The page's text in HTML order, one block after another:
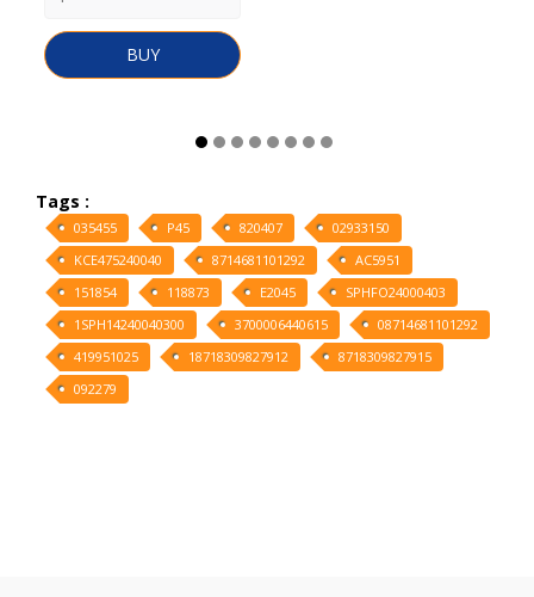
BUY
Tags :
035455 P45 820407
02933150
KCE475240040
8714681101292
AC5951
151854
118873 E2045
SPHFO24000403
1SPH14240040300
3700006440615
08714681101292
419951025
18718309827912
8718309827915
092279